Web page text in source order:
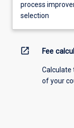
process
selection
open_in_new Fee
Calculate
of your